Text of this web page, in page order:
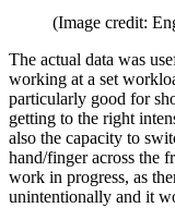
(Image credit:
The actual data was
working at a set
particularly good for
getting to the right
also the capacity to
hand/finger across the
work in progress, as
unintentionally and it